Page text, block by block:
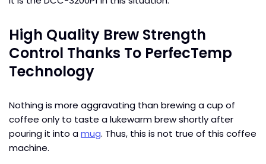
High Quality Brew Strength
Control Thanks To PerfecTemp
Technology
Nothing is more aggravating than brewing a cup of
coffee only to taste a lukewarm brew shortly after
pouring it into amug. Thus, this is not true of this coffee
machine.